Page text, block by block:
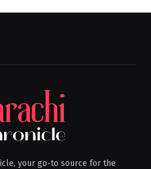
your go-to source for the